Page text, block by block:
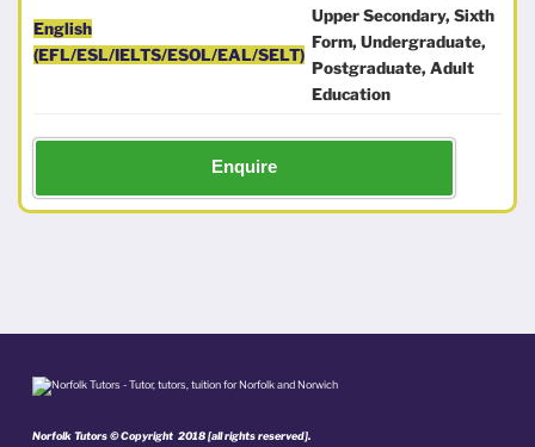
English
(EFL/ESL/IELTS/ESOL/EAL/SELT)
Upper Secondary, Sixth
Form, Undergraduate,
Postgraduate, Adult
Education
Enquire
Norfolk Tutors © Copyright 2018 [all rights reserved].